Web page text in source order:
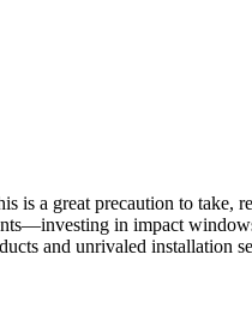
is a great precaution to take,
in impact
and unrivaled installation